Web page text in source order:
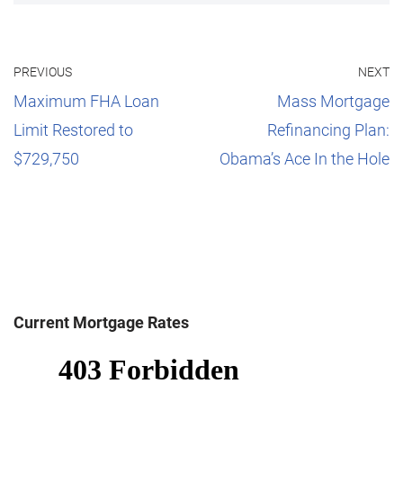
PREVIOUS
Maximum FHA Loan
Limit Restored to
$729,750
NEXT
Mass Mortgage
Refinancing Plan:
Obama’s Ace In the Hole
Current Mortgage Rates